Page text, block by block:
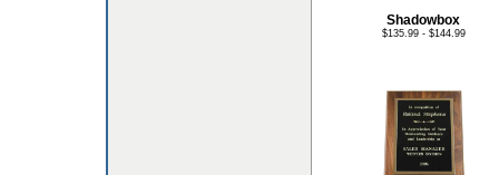
Shadowbox
$135.99 - $144.99